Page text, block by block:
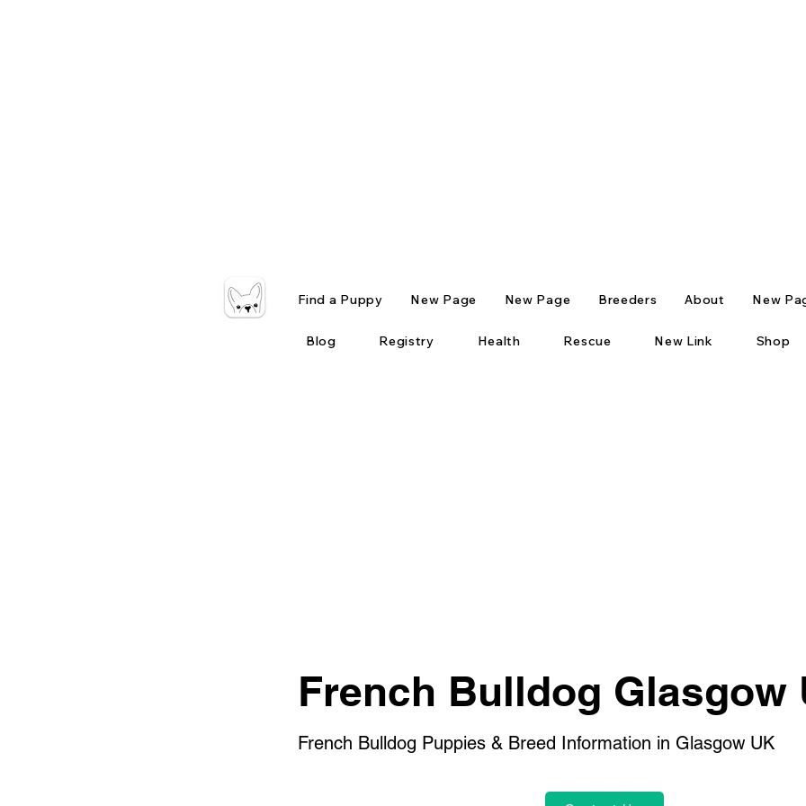
Find a Puppy New Page New Page Breeders About New
Blog Registry Health Rescue New Link Shop
French Bulldog Glasgow
French Bulldog Puppies & Breed Information in Glasgow UK